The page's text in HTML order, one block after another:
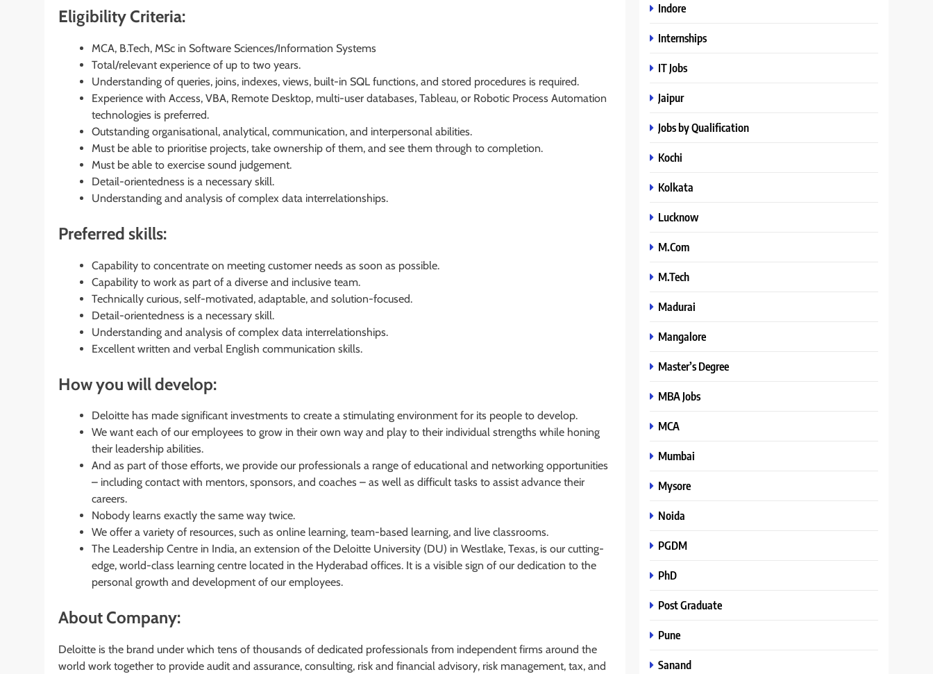
Eligibility Criteria:
MCA, B.Tech, MSc in Software Sciences/Information Systems
Total/relevant experience of up to two years.
Understanding of queries, joins, indexes, views, built-in SQL functions, and stored procedures is required.
Experience with Access, VBA, Remote Desktop, multi-user databases, Tableau, or Robotic Process Automation
technologies is preferred.
Outstanding organisational, analytical, communication, and interpersonal abilities.
Must be able to prioritise projects, take ownership of them, and see them through to completion.
Must be able to exercise sound judgement.
Detail-orientedness is a necessary skill.
Understanding and analysis of complex data interrelationships.
Preferred skills:
Capability to concentrate on meeting customer needs as soon as possible.
Capability to work as part of a diverse and inclusive team.
Technically curious, self-motivated, adaptable, and solution-focused.
Detail-orientedness is a necessary skill.
Understanding and analysis of complex data interrelationships.
Excellent written and verbal English communication skills.
How you will develop:
Deloitte has made significant investments to create a stimulating environment for its people to develop.
We want each of our employees to grow in their own way and play to their individual strengths while honing
their leadership abilities.
And as part of those efforts, we provide our professionals a range of educational and networking opportunities
– including contact with mentors, sponsors, and coaches – as well as difficult tasks to assist advance their
careers.
Nobody learns exactly the same way twice.
We offer a variety of resources, such as online learning, team-based learning, and live classrooms.
The Leadership Centre in India, an extension of the Deloitte University (DU) in Westlake, Texas, is our cutting-
edge, world-class learning centre located in the Hyderabad offices. It is a visible sign of our dedication to the
personal growth and development of our employees.
About Company:
Deloitte is the brand under which tens of thousands of dedicated professionals from independent firms around the
world work together to provide audit and assurance, consulting, risk and financial advisory, risk management, tax, and
Indore
Internships
IT Jobs
Jaipur
Jobs by Qualification
Kochi
Kolkata
Lucknow
M.Com
M.Tech
Madurai
Mangalore
Master’s Degree
MBA Jobs
MCA
Mumbai
Mysore
Noida
PGDM
PhD
Post Graduate
Pune
Sanand